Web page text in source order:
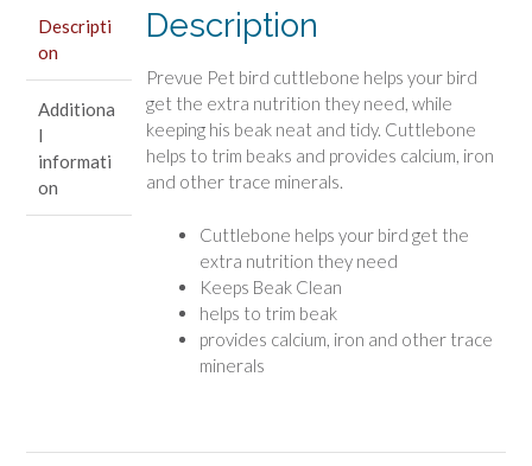
quantity
Descripti
on
Additiona
l
informati
on
Description
Prevue Pet bird cuttlebone helps your bird
get the extra nutrition they need, while
keeping his beak neat and tidy. Cuttlebone
helps to trim beaks and provides calcium, iron
and other trace minerals.
Cuttlebone helps your bird get the
extra nutrition they need
Keeps Beak Clean
helps to trim beak
provides calcium, iron and other trace
minerals